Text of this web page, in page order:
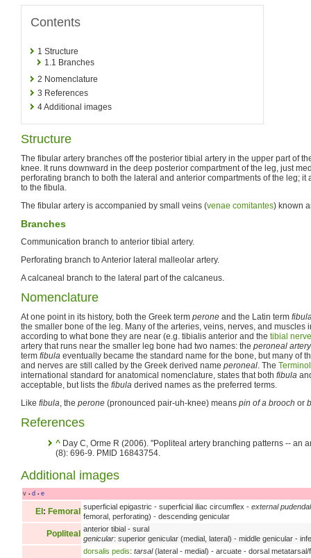
Contents
1 Structure
1.1 Branches
2 Nomenclature
3 References
4Additional images
Structure
The fibular artery branches off the posterior tibial artery in the upper part of
knee. It runs downward in the deep posterior compartment of the leg, just
perforating branch to both the lateral and anterior compartments of the leg; it
to the fibula.
The fibular artery is accompanied by small veins (venae comitantes) known
Branches
Communication branch to anterior tibial artery.
Perforating branch to Anterior lateral malleolar artery.
A calcaneal branch to the lateral part of the calcaneus.
Nomenclature
At one point in its history, both the Greek term perone and the Latin term
the smaller bone of the leg. Many of the arteries, veins, nerves, and muscles
according to what bone they are near (e.g. tibialis anterior and the tibial nerve
artery that runs near the smaller leg bone had two names: the peroneal artery
term fibula eventually became the standard name for the bone, but many of
and nerves are still called by the Greek derived name peroneal. The
international standard for anatomical nomenclature, states that both fibula
acceptable, but lists the fibula derived names as the preferred terms.
Like fibula, the perone (pronounced pair-uh-knee) means pin of a brooch or
References
^ Day C, Orme R (2006). "Popliteal artery branching patterns -- an
(8): 696-9. PMID 16843754.
Additional images
v • d • e
EI : Femoral superficial epigastric - superficial iliac circumflex - external pudendal
femoral, perforating) - descending genicular
Popliteal anterior tibial - sural
genicular: superior genicular (medial, lateral) - middle genicular -
dorsalis pedis: tarsal(lateral - medial) - arcuate - dorsal